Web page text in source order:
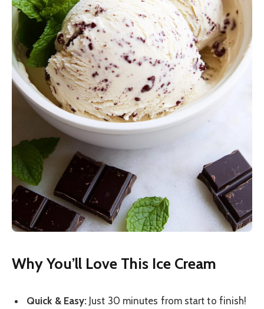
Why You’ll Love This Ice Cream
Quick & Easy: Just 30 minutes from start to finish!